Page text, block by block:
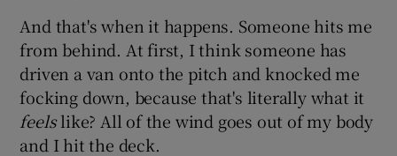
And that's when it happens. Someone hits me
from behind. At first, I think someone has
driven a van onto the pitch and knocked me
focking down, because that's literally what it
feelslike? All of the wind goes out of my body
and I hit the deck.